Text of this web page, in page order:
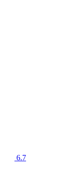
6.7